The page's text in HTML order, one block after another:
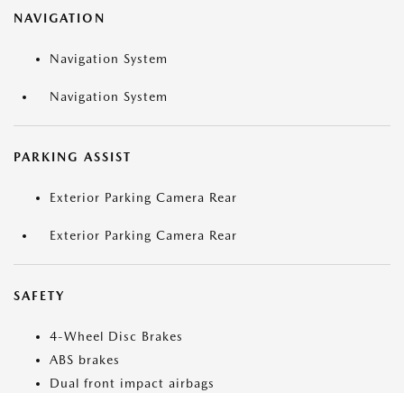
NAVIGATION
Navigation System
Navigation System
PARKING ASSIST
Exterior Parking Camera Rear
Exterior Parking Camera Rear
SAFETY
4-Wheel Disc Brakes
ABS brakes
Dual front impact airbags